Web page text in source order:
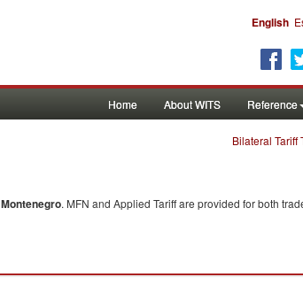
English
Home About WITS Reference
Bilateral Tariff
Montenegro. MFN and Applied Tariff are provided for both